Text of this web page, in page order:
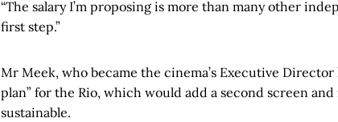
“The salary I’m proposing is more than many other
first step.”
Mr Meek, who became the cinema’s Executive
plan” for the Rio, which would add a second screen
sustainable.